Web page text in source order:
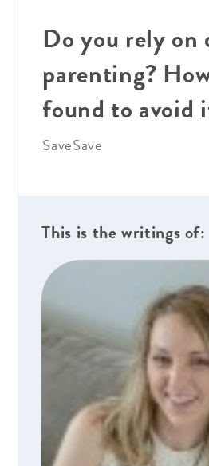
Do you rely
parenting?
found to avoid
SaveSave
This is the writings of: